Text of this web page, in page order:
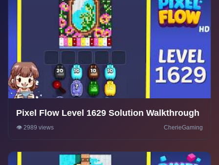
Pixel Flow Level 1629 Solution Walkthrough
👁️ 2989 views CherieGaming